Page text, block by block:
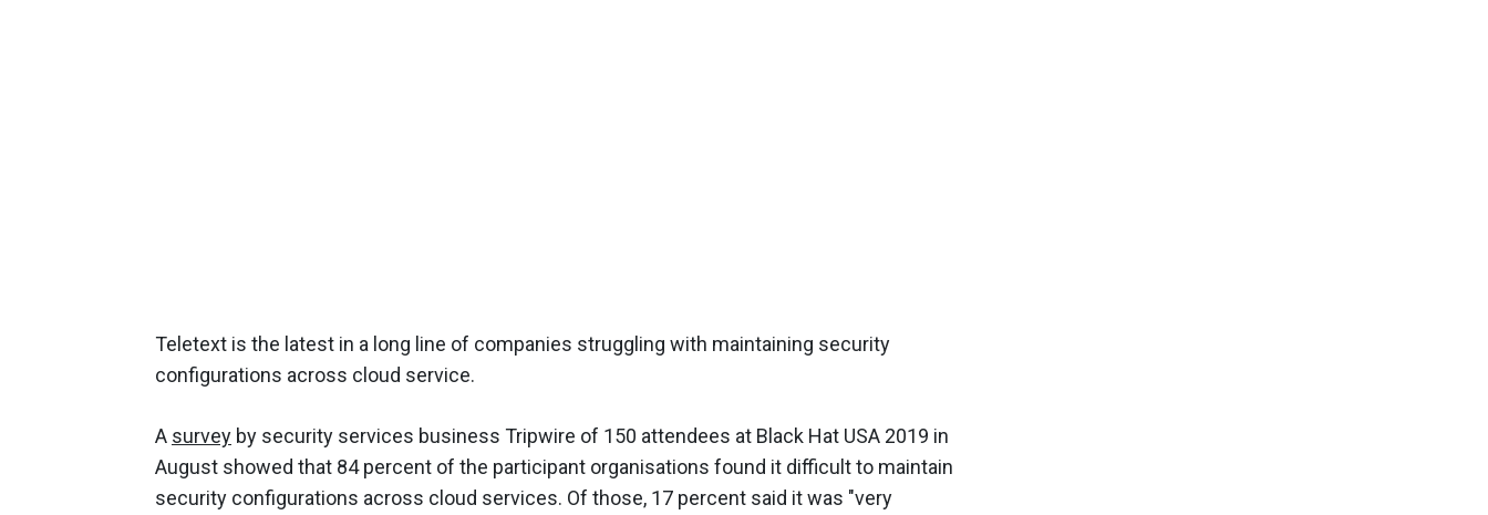
Teletext is the latest in a long line of companies struggling with maintaining security
configurations across cloud service.
A survey by security services business Tripwire of 150 attendees at Black Hat USA 2019 in
August showed that 84 percent of the participant organisations found it difficult to maintain
security configurations across cloud services. Of those, 17 percent said it was "very